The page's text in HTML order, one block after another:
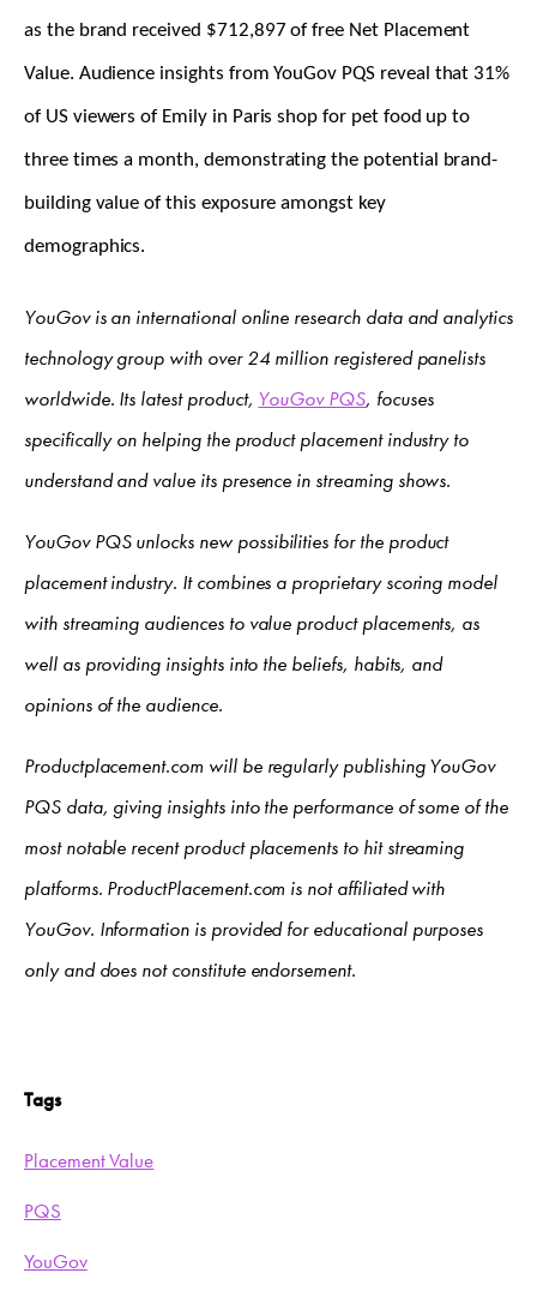
as the brand received $712,897 of free Net Placement
Value. Audience insights from YouGov PQS reveal that 31%
of US viewers of Emily in Paris shop for pet food up to
three times a month, demonstrating the potential brand-
building value of this exposure amongst key
demographics.
YouGov is an international online research data and analytics
technology group with over 24 million registered panelists
worldwide. Its latest product, YouGov PQS, focuses
specifically on helping the product placement industry to
understand and value its presence in streaming shows.
YouGov PQS unlocks new possibilities for the product
placement industry. It combines a proprietary scoring model
with streaming audiences to value product placements, as
well as providing insights into the beliefs, habits, and
opinions of the audience.
Productplacement.com will be regularly publishing YouGov
PQS data, giving insights into the performance of some of the
most notable recent product placements to hit streaming
platforms. ProductPlacement.com is not affiliated with
YouGov. Information is provided for educational purposes
only and does not constitute endorsement.
Tags
Placement Value
PQS
YouGov